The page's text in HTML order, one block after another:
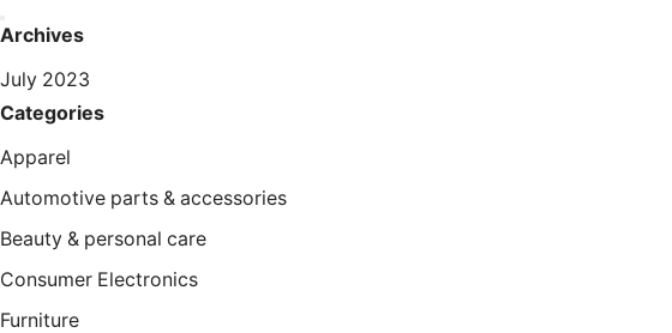
Archives
July 2023
Categories
Apparel
Automotive parts & accessories
Beauty & personal care
Consumer Electronics
Furniture